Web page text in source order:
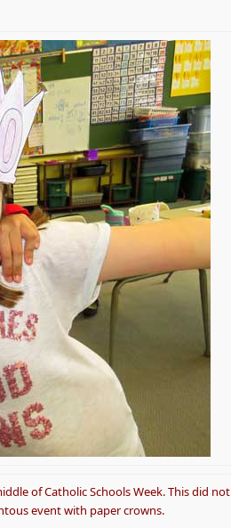
of Catholic Schools Week. This did not
event with paper crowns.